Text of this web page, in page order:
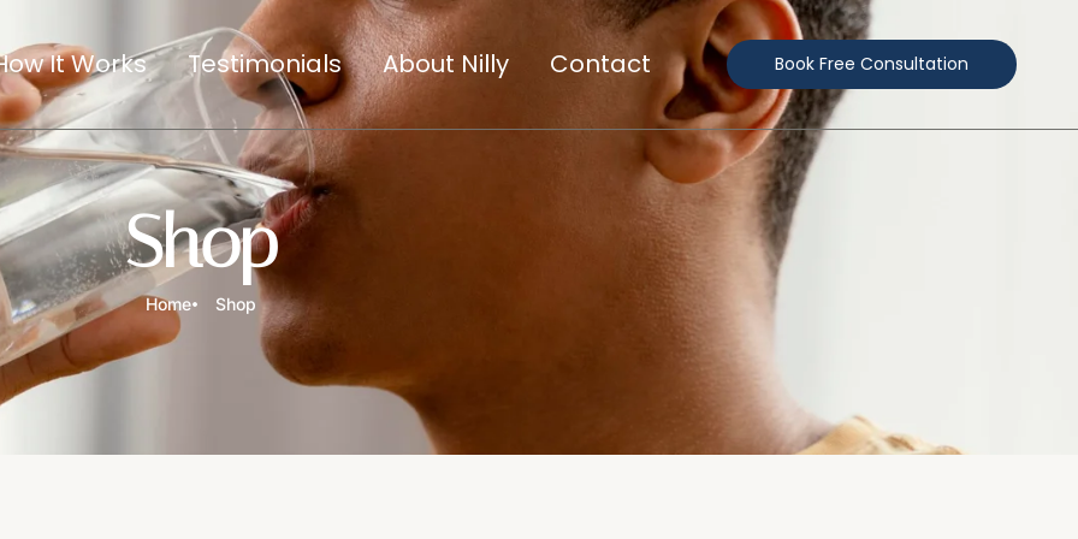
It Works Testimonials About Nilly Contact Book Free Consultation
Shop
Home Shop